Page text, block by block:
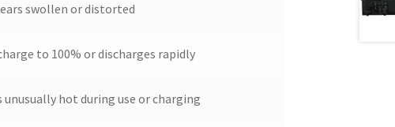
swollen or distorted
to 100% or discharges rapidly
hot during use or charging